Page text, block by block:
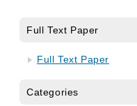
Full Text Paper
Full Text Paper
Categories